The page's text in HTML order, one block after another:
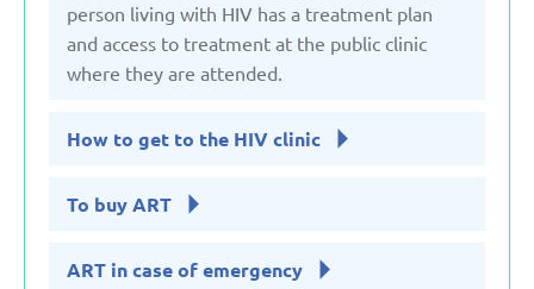
person living with HIV has a treatment plan
and access to treatment at the public clinic
where they are attended.
How to get to the HIV clinic
To buy ART
ART in case of emergency
Slovakia